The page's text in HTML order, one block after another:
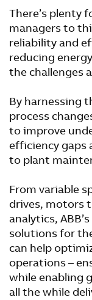
There’s plenty
managers to
reliability and
reducing
the challenges
By harnessing
process
to improve
efficiency gaps
to plant
From variable
drives, motors
analytics,
solutions for
can help
operations –
while enabling
all the while